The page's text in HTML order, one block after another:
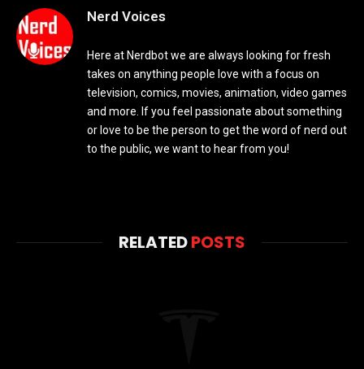
Nerd Voices
Here at Nerdbot we are always looking for fresh
takes on anything people love with a focus on
television, comics, movies, animation, video games
and more. If you feel passionate about something
or love to be the person to get the word of nerd out
to the public, we want to hear from you!
RELATEDPOSTS